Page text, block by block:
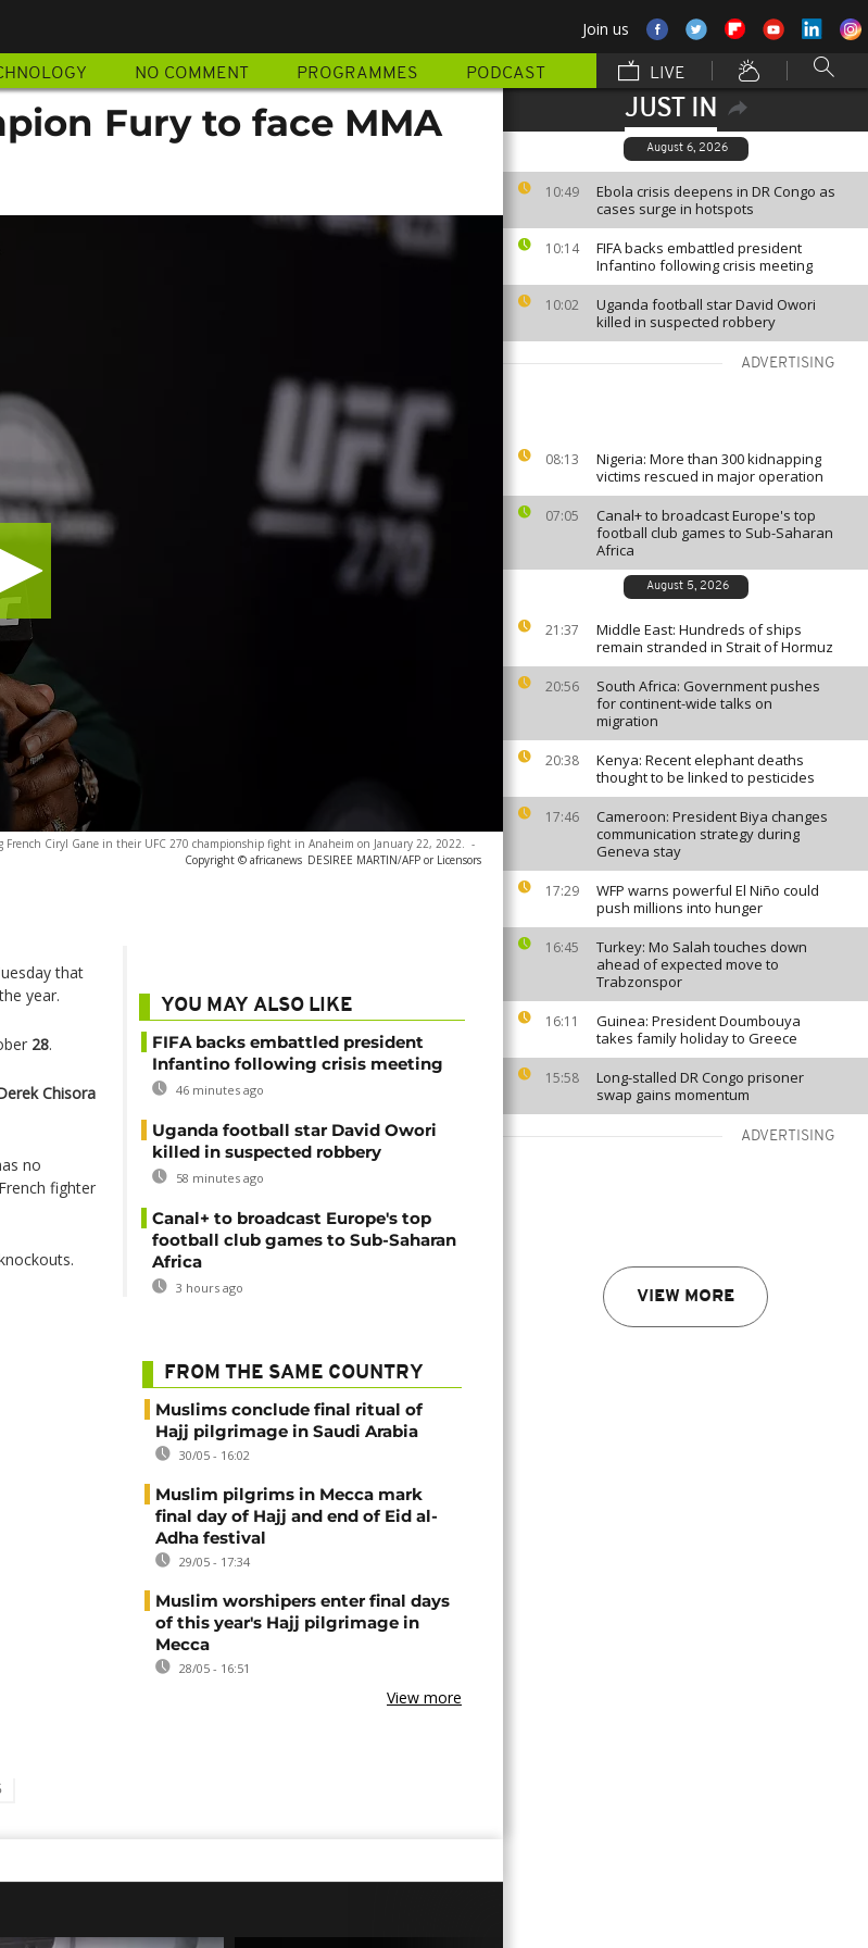
Join us
NO COMMENT PROGRAMMES PODCAST LIVE
JUST IN
August 6, 2026
10:49
Ebola crisis deepens in DR Congo as
cases surge in hotspots
10:14
FIFA backs embattled president
Infantino following crisis meeting
10:02
Uganda football star David Owori
killed in suspected robbery
ADVERTISING
08:13
Nigeria: More than 300 kidnapping
victims rescued in major operation
07:05
Canal+ to broadcast Europe's top
football club games to Sub-Saharan
Africa
August 5, 2026
21:37
Middle East: Hundreds of ships
remain stranded in Strait of Hormuz
20:56
South Africa: Government pushes
for continent-wide talks on
migration
20:38
Kenya: Recent elephant deaths
thought to be linked to pesticides
17:46
Cameroon: President Biya changes
communication strategy during
Geneva stay
17:29
WFP warns powerful El Niño could
push millions into hunger
16:45
Turkey: Mo Salah touches down
ahead of expected move to
Trabzonspor
16:11
Guinea: President Doumbouya
takes family holiday to Greece
15:58
Long-stalled DR Congo prisoner
swap gains momentum
ADVERTISING
VIEW MORE
Fury to face MMA
French Ciryl Gane in their UFC 270 championship fight in Anaheim on January 22, 2022. -
Copyright © africanews DESIREE MARTIN/AFP or Licensors
that
year.
28.
Chisora
no
fighter
YOU MAY ALSO LIKE
FIFA backs embattled president
Infantino following crisis meeting
46 minutes ago
Uganda football star David Owori
killed in suspected robbery
58 minutes ago
Canal+ to broadcast Europe's top
football club games to Sub-Saharan
Africa
3 hours ago
FROM THE SAME COUNTRY
Muslims conclude final ritual of
Hajj pilgrimage in Saudi Arabia
30/05 - 16:02
Muslim pilgrims in Mecca mark
final day of Hajj and end of Eid al-
Adha festival
29/05 - 17:34
Muslim worshipers enter final days
of this year's Hajj pilgrimage in
Mecca
28/05 - 16:51
View more